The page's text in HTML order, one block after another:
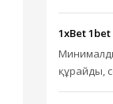
1xBet
құрайды,